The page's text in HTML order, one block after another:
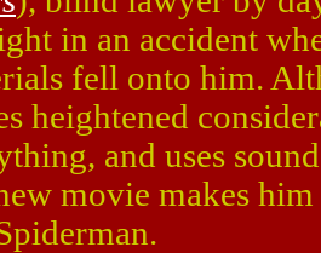
in an accident
fell onto him.
heightened
and uses
movie makes